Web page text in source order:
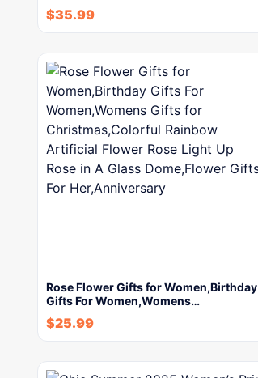
$35.99
Rose Flower Gifts for Women,Birthday
Gifts For Women,Womens…
$25.99